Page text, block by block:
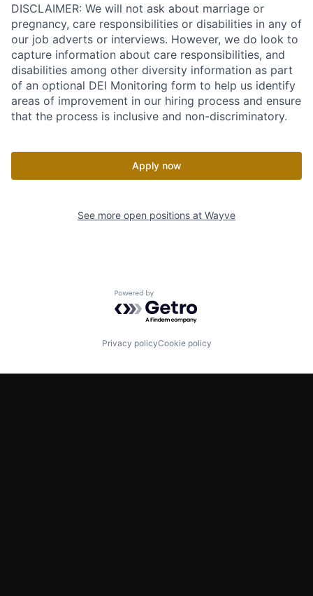
DISCLAIMER: We will not ask about marriage or
pregnancy, care responsibilities or disabilities in any of
our job adverts or interviews. However, we do look to
capture information about care responsibilities, and
disabilities among other diversity information as part
of an optional DEI Monitoring form to help us identify
areas of improvement in our hiring process and ensure
that the process is inclusive and non-discriminatory.
Apply now
See more open positions at Wayve
Powered by Getro.com
Privacy policyCookie policy